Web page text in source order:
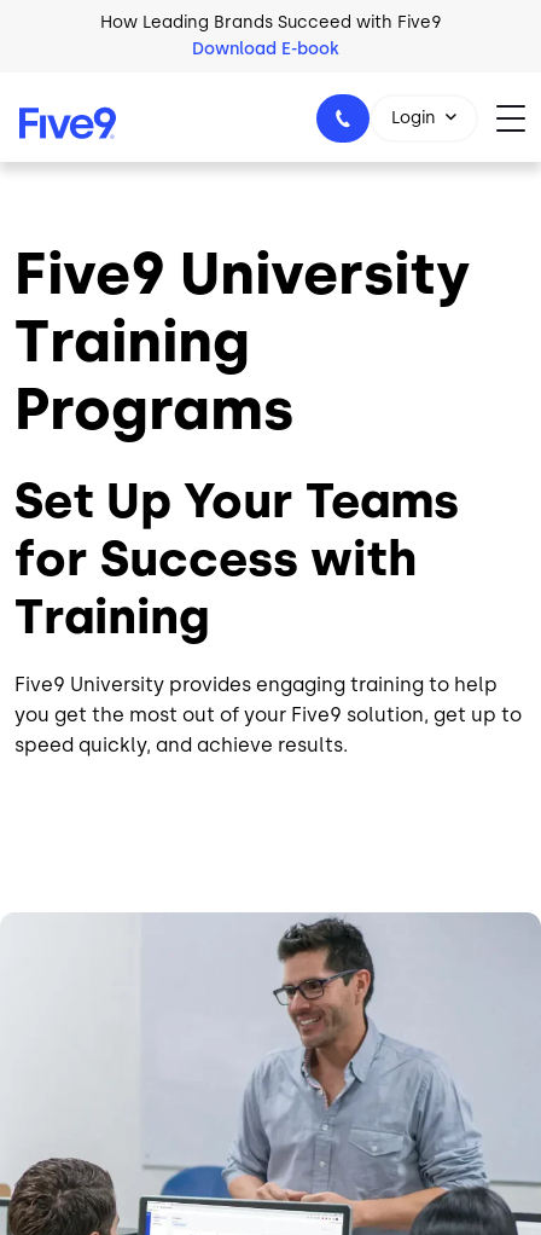
Skip to main contentHow Leading Brands Succeed with Five9
Download E-book
1-800-553-8159
Login
Five9 University
Training
Programs
Set Up Your Teams
for Success with
Training
Five9 University provides engaging training to help
you get the most out of your Five9 solution, get up to
speed quickly, and achieve results.
Image